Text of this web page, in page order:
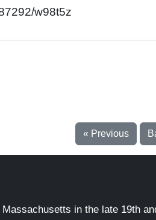
w98t5z
« Previous
in the late 19th